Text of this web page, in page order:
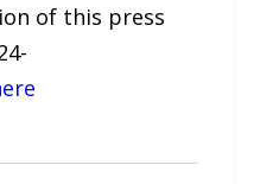
of this press